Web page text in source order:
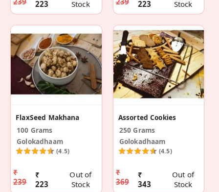
223 Stock 223 Stock
FlaxSeed Makhana
100 Grams
Golokadhaam
(4.5)
₹
239
₹
223
Out of
Stock
Assorted Cookies
250 Grams
Golokadhaam
(4.5)
₹
369
₹
343
Out of
Stock